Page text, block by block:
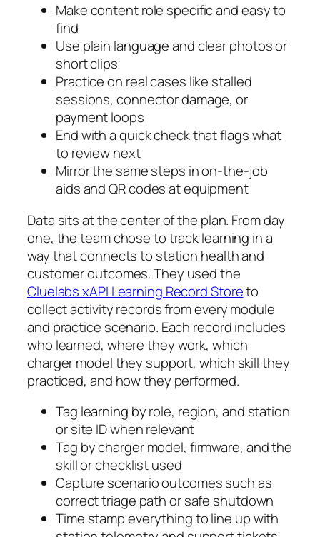
Make content role specific and easy to
find
Use plain language and clear photos or
short clips
Practice on real cases like stalled
sessions, connector damage, or
payment loops
End with a quick check that flags what
to review next
Mirror the same steps in on-the-job
aids and QR codes at equipment
Data sits at the center of the plan. From day
one, the team chose to track learning in a
way that connects to station health and
customer outcomes. They used the
Cluelabs xAPI Learning Record Storeto
collect activity records from every module
and practice scenario. Each record includes
who learned, where they work, which
charger model they support, which skill they
practiced, and how they performed.
Tag learning by role, region, and station
or site ID when relevant
Tag by charger model, firmware, and the
skill or checklist used
Capture scenario outcomes such as
correct triage path or safe shutdown
Time stamp everything to line up with